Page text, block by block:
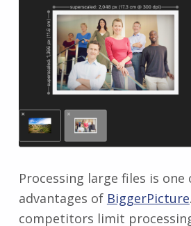
Processing large files is
advantages of BiggerPicture
competitors limit